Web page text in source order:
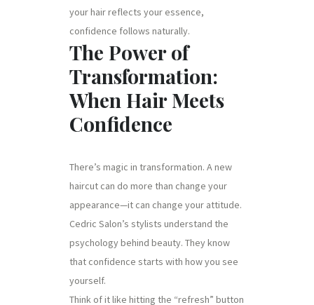
your hair reflects your essence,
confidence follows naturally.
The Power of
Transformation:
When Hair Meets
Confidence
There’s magic in transformation. A new
haircut can do more than change your
appearance—it can change your attitude.
Cedric Salon’s stylists understand the
psychology behind beauty. They know
that confidence starts with how you see
yourself.
Think of it like hitting the “refresh” button